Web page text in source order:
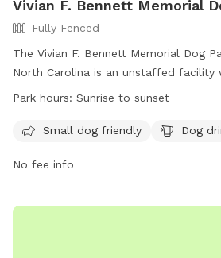
Vivian F. Bennett Memorial
Fully Fenced
The Vivian F. Bennett Memorial Dog
North Carolina is an unstaffed facility
solely responsible for their pets. The
Owners must follow park rules,
and ensuring dogs wear collars with
allowed. Other rules include no food
Park hours: Sunrise to sunset
Small dog friendly Dog
No fee info